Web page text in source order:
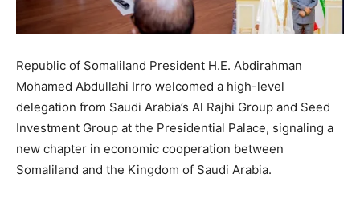
Republic of Somaliland President H.E. Abdirahman
Mohamed Abdullahi Irro welcomed a high-level
delegation from Saudi Arabia’s Al Rajhi Group and Seed
Investment Group at the Presidential Palace, signaling a
new chapter in economic cooperation between
Somaliland and the Kingdom of Saudi Arabia.